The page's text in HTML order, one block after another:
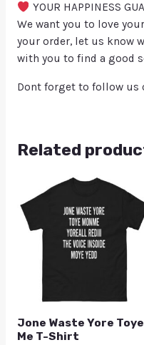
YOUR HAPPINESS
We want you to love
your order, let us know
with you to find a good
Dont forget to follow us
Related
Jone Waste Yore Toye
Me T-Shirt